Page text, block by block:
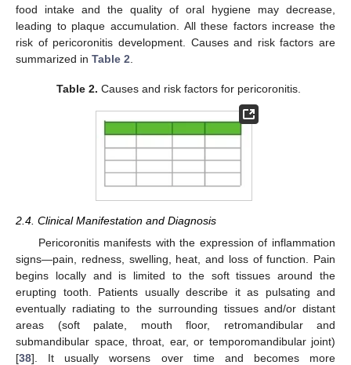
food intake and the quality of oral hygiene may decrease,
leading to plaque accumulation. All these factors increase the
risk of pericoronitis development. Causes and risk factors are
summarized in Table 2
Table 2. Causes and risk factors for pericoronitis.
2.4. Clinical Manifestation and Diagnosis
Pericoronitis manifests with the expression of inflammation
signs—pain, redness, swelling, heat, and loss of function. Pain
begins locally and is limited to the soft tissues around the
erupting tooth. Patients usually describe it as pulsating and
eventually radiating to the surrounding tissues and/or distant
areas (soft palate, mouth floor, retromandibular and
submandibular space, throat, ear, or temporomandibular joint)
[38]. It usually worsens over time and becomes more